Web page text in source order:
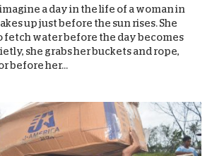
a day in the life of a woman in
up just before the sun rises. She
fetch water before the day becomes
she grabs her buckets and rope,
before her...